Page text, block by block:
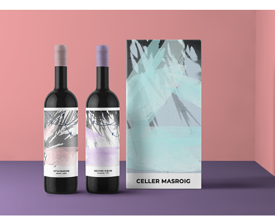
Abstract Wine
2020